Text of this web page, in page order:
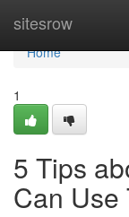
sitesrow
Home
Home
1
5 Tips
Can Use